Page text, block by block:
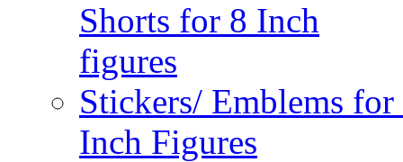
Shorts for 8 Inch
figures
Stickers/ Emblems for
Inch Figures